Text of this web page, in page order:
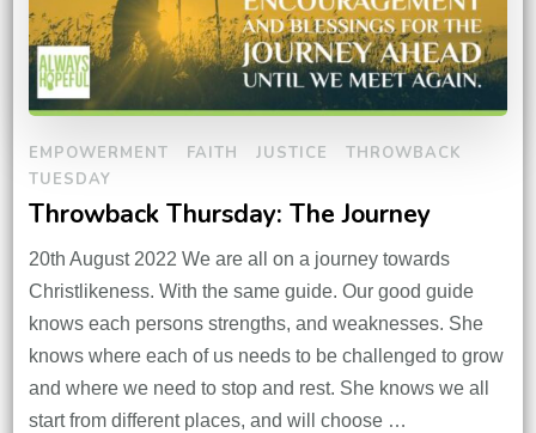
EMPOWERMENT FAITH JUSTICE
THROWBACK
TUESDAY
Throwback Thursday: The Journey
20th August 2022 We are all on a journey towards
Christlikeness. With the same guide. Our good guide
knows each persons strengths, and weaknesses. She
knows where each of us needs to be challenged to grow
and where we need to stop and rest. She knows we all
start from different places, and will choose …